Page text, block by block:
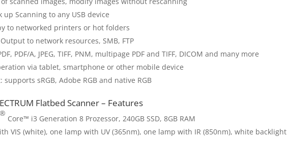
up Scanning to any USB device
to networked printers or hot folders
to network resources, SMB, FTP
PDF/A, JPEG, TIFF, PNM, multipage PDF and TIFF, DICOM and many more
via tablet, smartphone or other mobile device
sRGB, Adobe RGB and native RGB
Flatbed Scanner – Features
®
Core™ i3 Generation 8 Prozessor, 240GB SSD, 8GB RAM
VIS (white), one lamp with UV (365nm), one lamp with IR (850nm), white backlight